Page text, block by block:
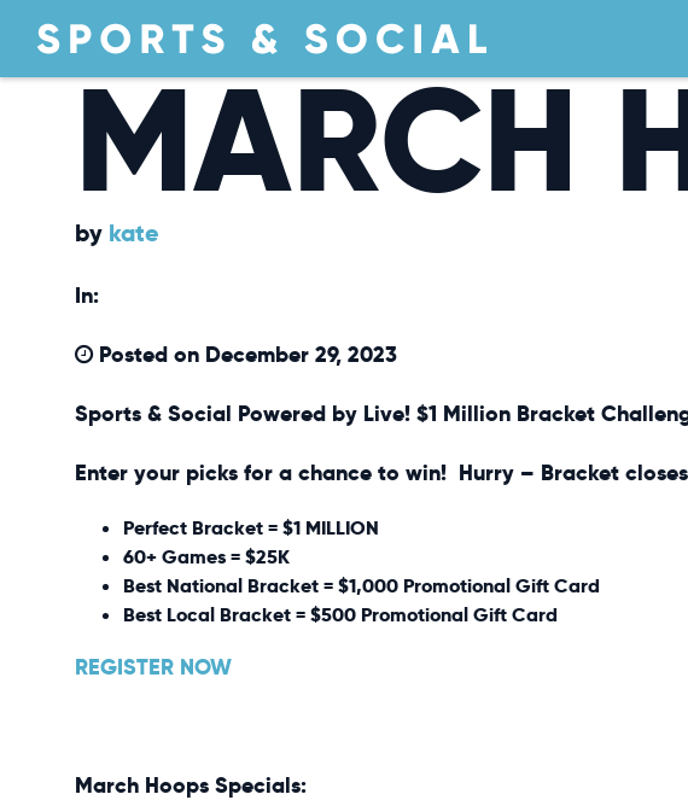
MARCH
by kate
In:
Posted on December 29, 2023
Sports & Social Powered by Live! $1 Million Bracket
Enter your picks for a chance to win! Hurry – Bracket
Perfect Bracket = $1 MILLION
60+ Games = $25K
Best National Bracket = $1,000 Promotional Gift Card
Best Local Bracket = $500 Promotional Gift Card
REGISTER NOW
March Hoops Specials: